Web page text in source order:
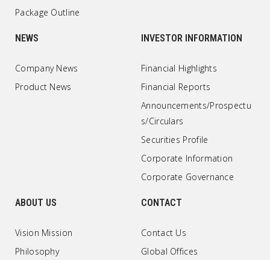
Package Outline
NEWS
Company News
Product News
INVESTOR INFORMATION
Financial Highlights
Financial Reports
Announcements/Prospectu
s/Circulars
Securities Profile
Corporate Information
Corporate Governance
ABOUT US
Vision Mission
Philosophy
CONTACT
Contact Us
Global Offices